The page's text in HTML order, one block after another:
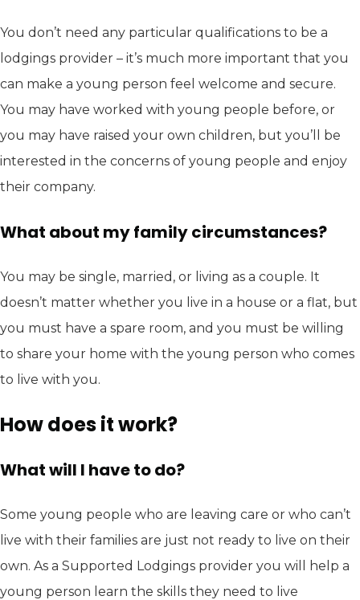
You don’t need any particular qualifications to be a
lodgings provider – it’s much more important that you
can make a young person feel welcome and secure.
You may have worked with young people before, or
you may have raised your own children, but you’ll be
interested in the concerns of young people and enjoy
their company.
What about my family circumstances?
You may be single, married, or living as a couple. It
doesn’t matter whether you live in a house or a flat, but
you must have a spare room, and you must be willing
to share your home with the young person who comes
to live with you.
How does it work?
What will I have to do?
Some young people who are leaving care or who can’t
live with their families are just not ready to live on their
own. As a Supported Lodgings provider you will help a
young person learn the skills they need to live